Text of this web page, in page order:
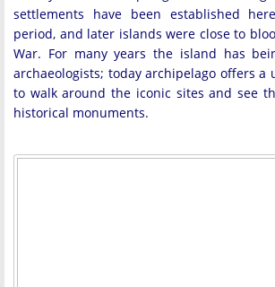
settlements have been established
period, and later islands were close to
War. For many years the island has
archaeologists; today archipelago offers
to walk around the iconic sites and see
historical monuments.